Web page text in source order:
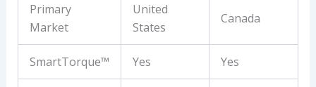
Primary
Market
United
States
Canada
SmartTorque™ Yes Yes